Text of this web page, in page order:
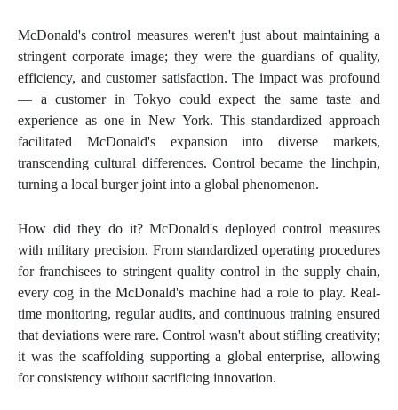
McDonald's control measures weren't just about maintaining a
stringent corporate image; they were the guardians of quality,
efficiency, and customer satisfaction. The impact was profound
— a customer in Tokyo could expect the same taste and
experience as one in New York. This standardized approach
facilitated McDonald's expansion into diverse markets,
transcending cultural differences. Control became the linchpin,
turning a local burger joint into a global phenomenon.
How did they do it? McDonald's deployed control measures
with military precision. From standardized operating procedures
for franchisees to stringent quality control in the supply chain,
every cog in the McDonald's machine had a role to play. Real-
time monitoring, regular audits, and continuous training ensured
that deviations were rare. Control wasn't about stifling creativity;
it was the scaffolding supporting a global enterprise, allowing
for consistency without sacrificing innovation.